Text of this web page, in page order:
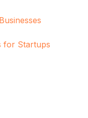
for Startups